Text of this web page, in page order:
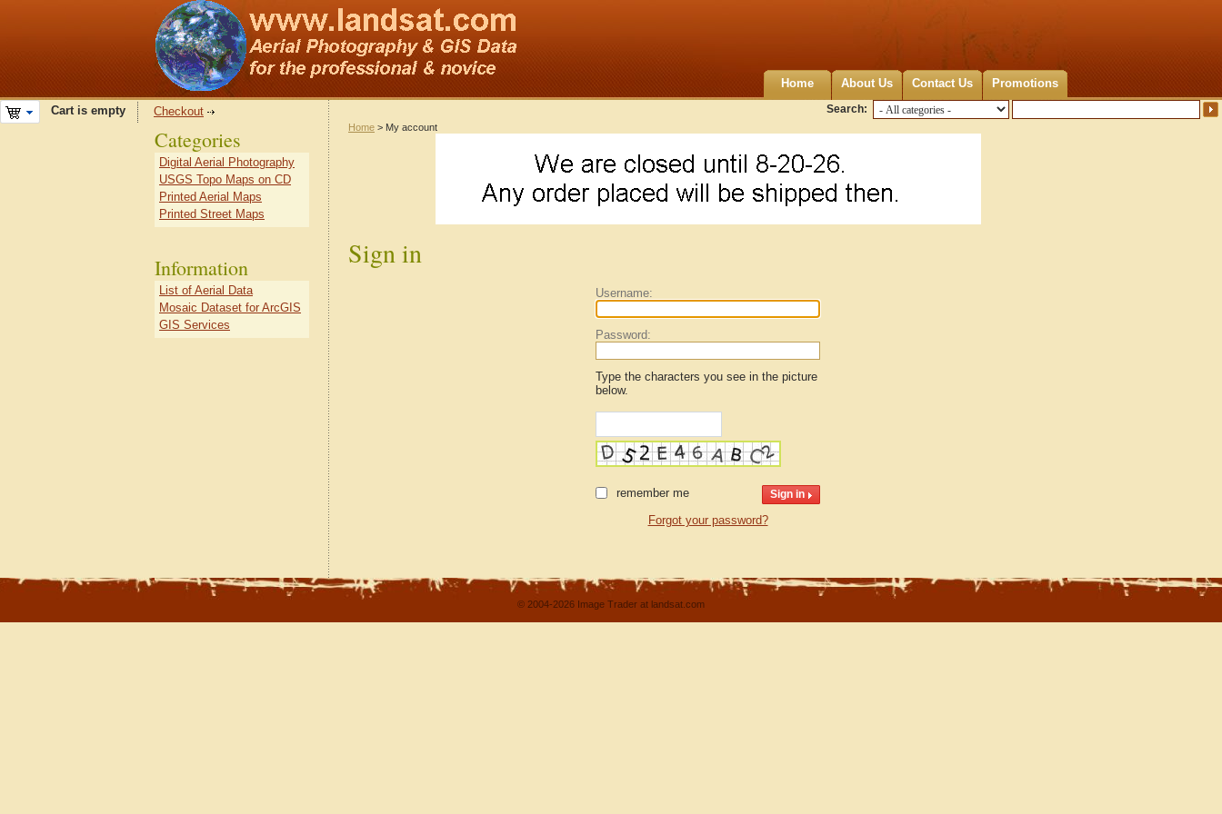
Home About Us Contact Us Promotions
Search:
Cart is empty Checkout
Home > My account
Sign in
Username:
Password:
Type the characters you see in the picture
below.
remember me
Forgot your password?
Categories
Digital Aerial Photography
USGS Topo Maps on CD
Printed Aerial Maps
Printed Street Maps
Information
List of Aerial Data
Mosaic Dataset for ArcGIS
GIS Services
© 2004-2026 Image Trader at landsat.com